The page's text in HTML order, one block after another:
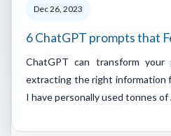
Dec 26, 2023
6 ChatGPT prompts that
ChatGPT can transform
extracting the right information
I have personally used tonnes